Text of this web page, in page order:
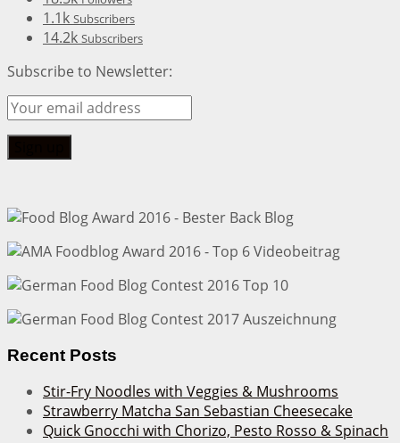
1.1k Subscribers
14.2k Subscribers
Subscribe to Newsletter:
Recent Posts
Stir-Fry Noodles with Veggies & Mushrooms
Strawberry Matcha San Sebastian Cheesecake
Quick Gnocchi with Chorizo, Pesto Rosso & Spinach